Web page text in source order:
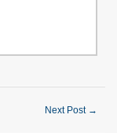
Next Post →